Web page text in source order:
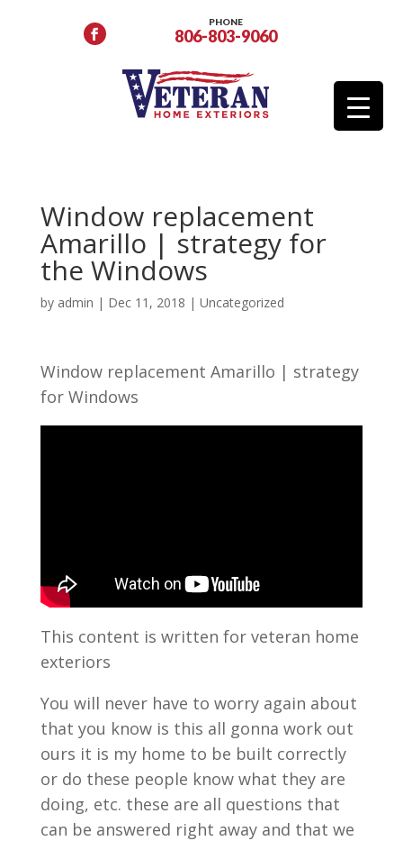
PHONE
806-803-9060
Window replacement
Amarillo | strategy for
the Windows
by admin | Dec 11, 2018 | Uncategorized
Window replacement Amarillo | strategy
for Windows
This content is written for veteran home
exteriors
You will never have to worry again about
that you know is this all gonna work out
ours it is my home to be built correctly
or do these people know what they are
doing, etc. these are all questions that
can be answered right away and that we